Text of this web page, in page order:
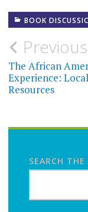
BOOK
Post
Previous
The African
Experience:
Resources
SEARCH THE